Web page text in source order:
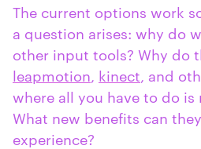
The current options work
a question arises: why do
other input tools? Why do
leapmotion kinect , and
where all you have to do is
What new benefits can
experience?